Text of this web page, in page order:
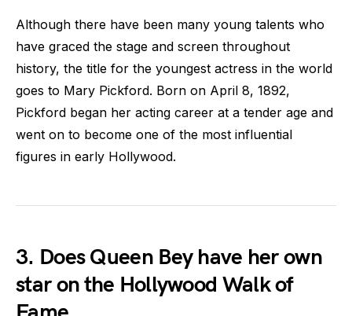
Although there have been many young talents who
have graced the stage and screen throughout
history, the title for the youngest actress in the world
goes to Mary Pickford. Born on April 8, 1892,
Pickford began her acting career at a tender age and
went on to become one of the most influential
figures in early Hollywood.
3. Does Queen Bey have her own
star on the Hollywood Walk of